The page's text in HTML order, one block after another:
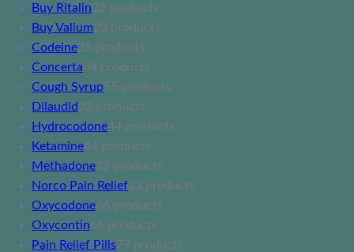
Buy Ritalin22 products
Buy Valium22 products
Codeine33 products
Concerta44 products
Cough Syrup55 products
Dilaudid22 products
Hydrocodone44 products
Ketamine44 products
Methadone22 products
Norco Pain Relief33 products
Oxycodone66 products
Oxycontin66 products
Pain Relief Pills77 products